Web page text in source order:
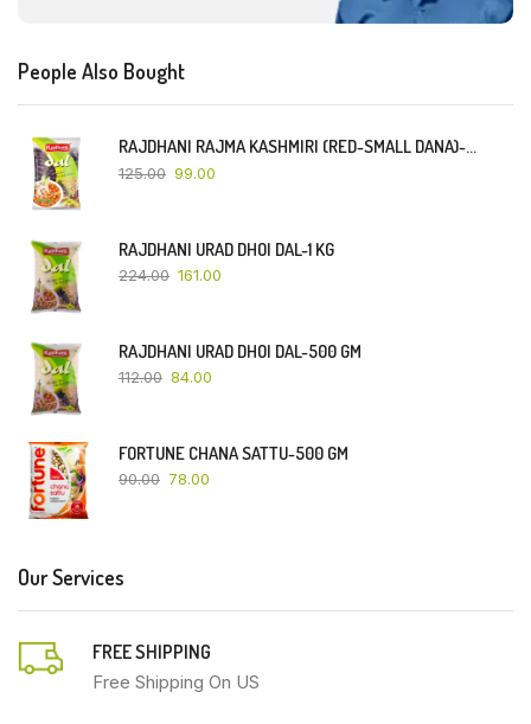
People Also Bought
RAJDHANI RAJMA KASHMIRI (RED-SMALL DANA)-500 GM
125.00 99.00
RAJDHANI URAD DHOI DAL-1 KG
224.00 161.00
RAJDHANI URAD DHOI DAL-500 GM
112.00 84.00
FORTUNE CHANA SATTU-500 GM
90.00 78.00
Our Services
FREE SHIPPING
Free Shipping On US